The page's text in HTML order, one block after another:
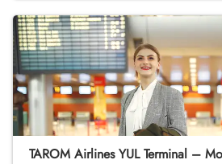
TAROM Airlines YUL Terminal –